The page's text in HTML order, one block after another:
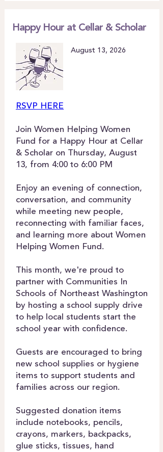
Happy Hour at Cellar & Scholar
August 13, 2026
RSVP HERE
Join Women Helping Women
Fund for a Happy Hour at Cellar
& Scholar on Thursday, August
13, from 4:00 to 6:00 PM
Enjoy an evening of connection,
conversation, and community
while meeting new people,
reconnecting with familiar faces,
and learning more about Women
Helping Women Fund.
This month, we're proud to
partner with Communities In
Schools of Northeast Washington
by hosting a school supply drive
to help local students start the
school year with confidence.
Guests are encouraged to bring
new school supplies or hygiene
items to support students and
families across our region.
Suggested donation items
include notebooks, pencils,
crayons, markers, backpacks,
glue sticks, tissues, hand